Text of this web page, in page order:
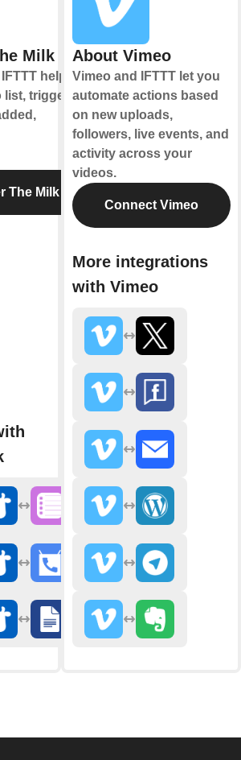
Milk
help
list, triggering
The Milk
About Vimeo
Vimeo and IFTTT let you
automate actions based
on new uploads,
followers, live events, and
activity across your
videos.
Connect Vimeo
More integrations
with Vimeo